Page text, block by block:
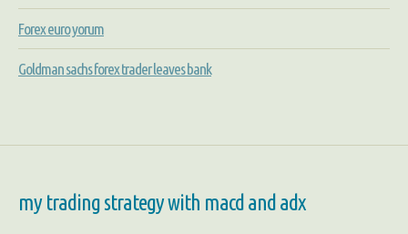
Forex euro yorum
Goldman sachs forex trader leaves bank
my trading strategy with macd and adx